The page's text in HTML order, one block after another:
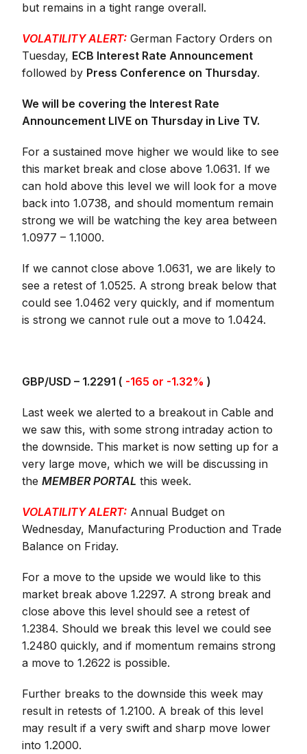
but remains in a tight range overall.
VOLATILITY ALERT: German Factory Orders on
Tuesday, ECB Interest Rate Announcement
followed by Press Conference on Thursday.
We will be covering the Interest Rate
Announcement LIVE on Thursday in Live TV.
For a sustained move higher we would like to see
this market break and close above 1.0631. If we
can hold above this level we will look for a move
back into 1.0738, and should momentum remain
strong we will be watching the key area between
1.0977 – 1.1000.
If we cannot close above 1.0631, we are likely to
see a retest of 1.0525. A strong break below that
could see 1.0462 very quickly, and if momentum
is strong we cannot rule out a move to 1.0424.
GBP/USD – 1.2291 ( -165 or -1.32%)
Last week we alerted to a breakout in Cable and
we saw this, with some strong intraday action to
the downside. This market is now setting up for a
very large move, which we will be discussing in
theMEMBER PORTAL this week.
VOLATILITY ALERT: Annual Budget on
Wednesday, Manufacturing Production and Trade
Balance on Friday.
For a move to the upside we would like to this
market break above 1.2297. A strong break and
close above this level should see a retest of
1.2384. Should we break this level we could see
1.2480 quickly, and if momentum remains strong
a move to 1.2622 is possible.
Further breaks to the downside this week may
result in retests of 1.2100. A break of this level
may result if a very swift and sharp move lower
into 1.2000.